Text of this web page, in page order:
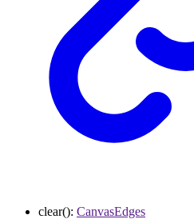
clear(): CanvasEdges